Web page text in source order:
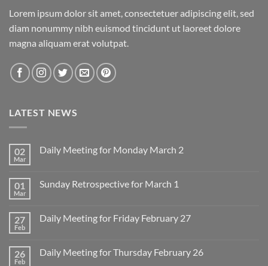
Lorem ipsum dolor sit amet, consectetuer adipiscing elit, sed
diam nonummy nibh euismod tincidunt ut laoreet dolore
magna aliquam erat volutpat.
LATEST NEWS
02
Mar
Daily Meeting for Monday March 2
Daily
March
2
01
Mar
Sunday Retrospective for March 1
Sunday
1
27
Feb
Daily Meeting for Friday February 27
Daily
26
Feb
Daily Meeting for Thursday February 26